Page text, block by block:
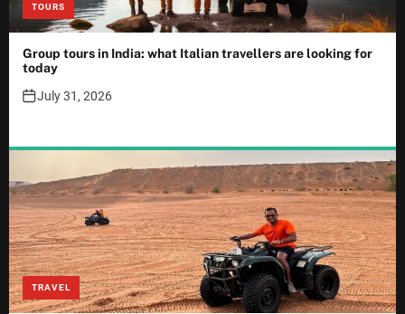
TOURS
Group tours in India: what Italian travellers are looking for
today
July 31, 2026
TRAVEL